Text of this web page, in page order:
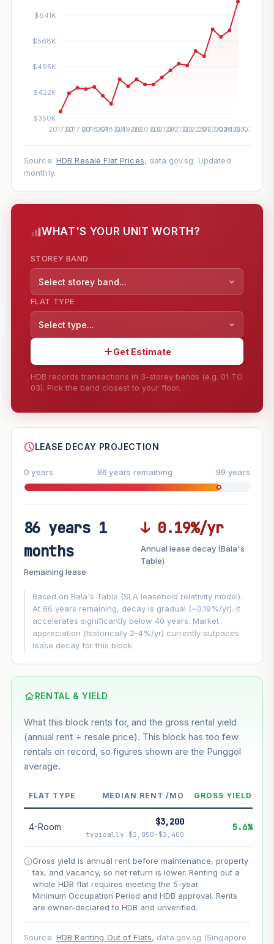
Source: HDB Resale Flat Prices, data.gov.sg. Updated
monthly.
WHAT'S YOUR UNIT WORTH?
STOREY BAND
Select storey band...
FLAT TYPE
Select type...
Get Estimate
HDB records transactions in 3-storey bands (e.g. 01 TO
03). Pick the band closest to your floor.
--
FUTURE VALUE PROJECTION
MARKET APPRECIATION
−0.19%/yr
GROWTH ASSUMPTION
This block7.1% Conservative
Based on this block’s +40.9% growth over 5 years
--
Market appreciation
Projection uses Bala's Table (SLA leasehold model) for
lease decay and your selected growth rate for
appreciation. Lease decay is non-linear and accelerates
as remaining lease shortens. Past growth does not
guarantee future performance. Not financial advice.
LEASE DECAY PROJECTION
0 years 86 years remaining 99 years
86 years 1
months
Remaining lease
↓ 0.19%/yr
Annual lease decay (Bala's
Table)
Based on Bala's Table (SLA leasehold relativity model).
At 86 years remaining, decay is gradual (~0.19%/yr). It
accelerates significantly below 40 years. Market
appreciation (historically 2-4%/yr) currently outpaces
lease decay for this block.
RENTAL & YIELD
What this block rents for, and the gross rental yield
(annual rent ÷ resale price). This block has too few
rentals on record, so figures shown are the Punggol
average.
FLAT TYPE MEDIAN RENT /MO GROSS YIELD
4-Room $3,200
typically $3,050–$3,400
5.6%
Gross yield is annual rent before maintenance, property
tax, and vacancy, so net return is lower. Renting out a
whole HDB flat requires meeting the 5-year
Minimum Occupation Period and HDB approval. Rents
are owner-declared to HDB and unverified.
Source: HDB Renting Out of Flats, data.gov.sg (Singapore